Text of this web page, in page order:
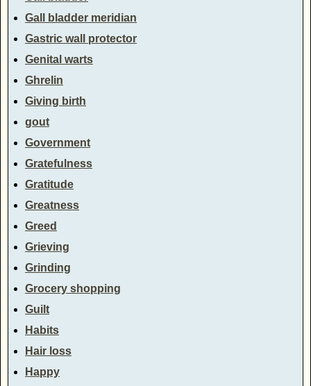
Gall bladder meridian
Gastric wall protector
Genital warts
Ghrelin
Giving birth
gout
Government
Gratefulness
Gratitude
Greatness
Greed
Grieving
Grinding
Grocery shopping
Guilt
Habits
Hair loss
Happy